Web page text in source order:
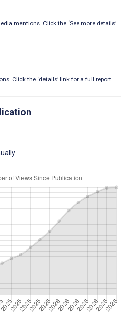
mentions. Click the ‘See more details’
Click the ‘details’ link for a full report.